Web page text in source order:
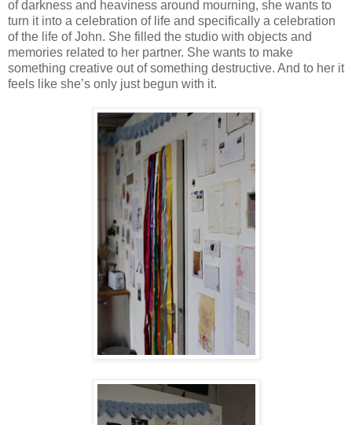
of darkness and heaviness around mourning, she wants to
turn it into a celebration of life and specifically a celebration
of the life of John. She filled the studio with objects and
memories related to her partner. She wants to make
something creative out of something destructive. And to her it
feels like she’s only just begun with it.